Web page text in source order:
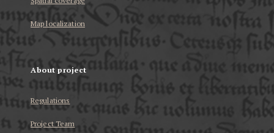
Map localization
About project
Regulations
Project Team